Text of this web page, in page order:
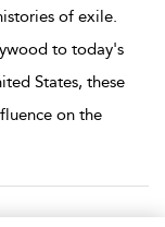
of exile.
to today's
States, these
on the